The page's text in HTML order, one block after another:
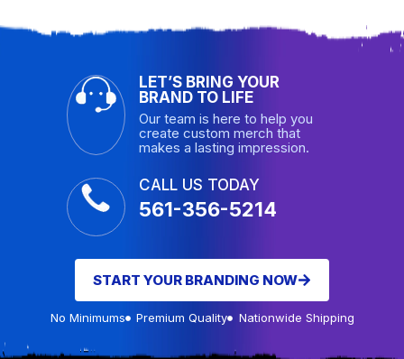
LET’S BRING YOUR
BRAND TO LIFE
Our team is here to help you
create custom merch that
makes a lasting impression.
CALL US TODAY
561-356-5214
START YOUR BRANDING NOW
No Minimums Premium Quality Nationwide Shipping